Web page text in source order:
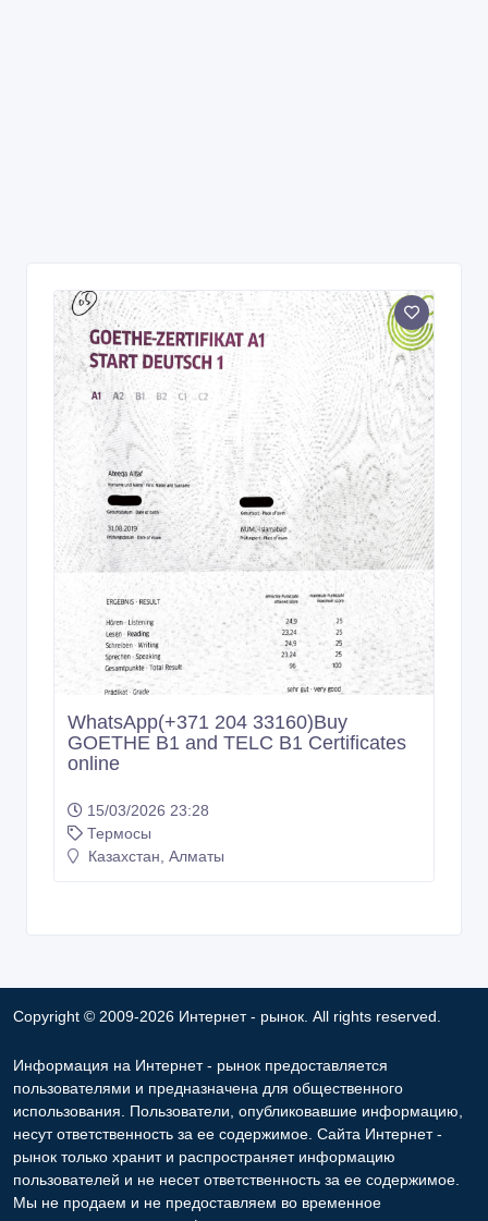
WhatsApp(+371 204 33160)Buy
GOETHE B1 and TELC B1 Certificates
online
15/03/2026 23:28
Термосы
Казахстан, Алматы
Copyright © 2009-2026 Интернет - рынок. All rights reserved.
Информация на Интернет - рынок предоставляется
пользователями и предназначена для общественного
использования. Пользователи, опубликовавшие информацию,
несут ответственность за ее содержимое. Сайта Интернет -
рынок только хранит и распространяет информацию
пользователей и не несет ответственность за ее содержимое.
Мы не продаем и не предоставляем во временное